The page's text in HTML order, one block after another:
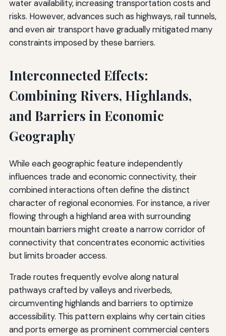
water availability, increasing transportation costs and
risks. However, advances such as highways, rail tunnels,
and even air transport have gradually mitigated many
constraints imposed by these barriers.
Interconnected Effects:
Combining Rivers, Highlands,
and Barriers in Economic
Geography
While each geographic feature independently
influences trade and economic connectivity, their
combined interactions often define the distinct
character of regional economies. For instance, a river
flowing through a highland area with surrounding
mountain barriers might create a narrow corridor of
connectivity that concentrates economic activities
but limits broader access.
Trade routes frequently evolve along natural
pathways crafted by valleys and riverbeds,
circumventing highlands and barriers to optimize
accessibility. This pattern explains why certain cities
and ports emerge as prominent commercial centers